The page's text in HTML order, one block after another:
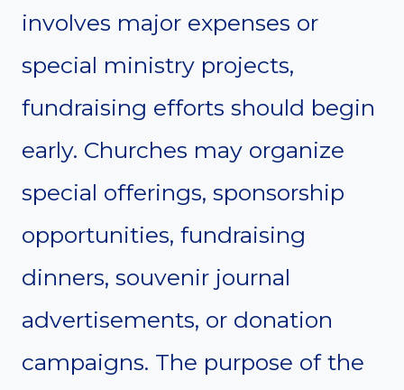
involves major expenses or
special ministry projects,
fundraising efforts should begin
early. Churches may organize
special offerings, sponsorship
opportunities, fundraising
dinners, souvenir journal
advertisements, or donation
campaigns. The purpose of the